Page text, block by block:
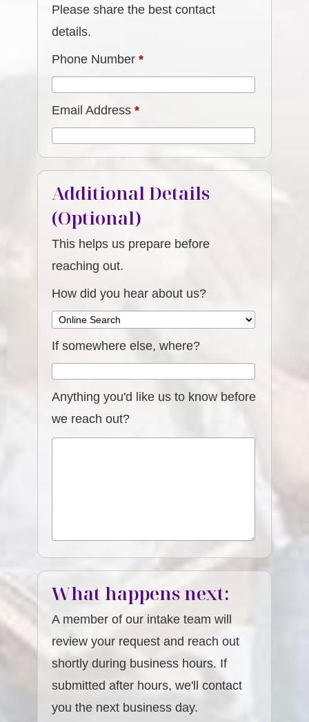
Please share the best contact
details.
Phone Number*
Email Address*
Additional Details
(Optional)
This helps us prepare before
reaching out.
How did you hear about us?
If somewhere else, where?
Anything you'd like us to know before
we reach out?
What happens next:
A member of our intake team will
review your request and reach out
shortly during business hours. If
submitted after hours, we'll contact
you the next business day.